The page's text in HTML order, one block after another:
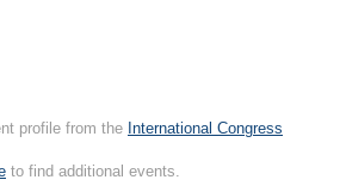
profile from the International Congress
to find additional events.